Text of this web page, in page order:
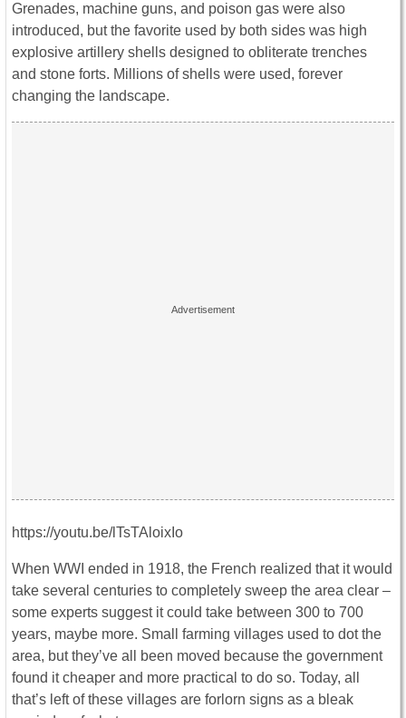
Grenades, machine guns, and poison gas were also
introduced, but the favorite used by both sides was high
explosive artillery shells designed to obliterate trenches
and stone forts. Millions of shells were used, forever
changing the landscape.
https://youtu.be/lTsTAloixIo
When WWI ended in 1918, the French realized that it would
take several centuries to completely sweep the area clear –
some experts suggest it could take between 300 to 700
years, maybe more. Small farming villages used to dot the
area, but they’ve all been moved because the government
found it cheaper and more practical to do so. Today, all
that’s left of these villages are forlorn signs as a bleak